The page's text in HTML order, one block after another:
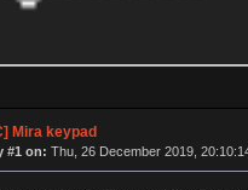
Mira keypad
#1 on: Thu, 26 December 2019,